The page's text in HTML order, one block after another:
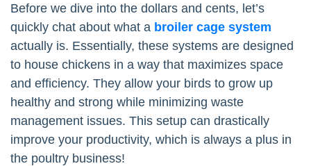
Before we dive into the dollars and cents, let’s
quickly chat about what a broiler cage system
actually is. Essentially, these systems are designed
to house chickens in a way that maximizes space
and efficiency. They allow your birds to grow up
healthy and strong while minimizing waste
management issues. This setup can drastically
improve your productivity, which is always a plus in
the poultry business!